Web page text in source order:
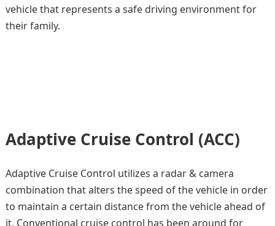
vehicle that represents a safe driving environment for
their family.
Adaptive Cruise Control (ACC)
Adaptive Cruise Control utilizes a radar & camera
combination that alters the speed of the vehicle in order
to maintain a certain distance from the vehicle ahead of
it. Conventional cruise control has been around for